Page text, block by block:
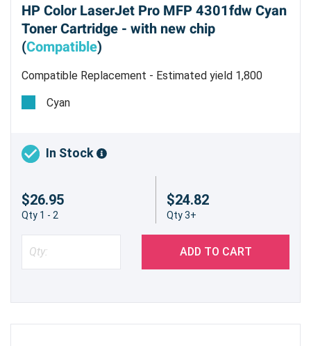
HP Color LaserJet Pro MFP 4301fdw Cyan
Toner Cartridge - with new chip
(Compatible)
Compatible Replacement - Estimated yield 1,800
pages @ 5%
HP 210A (W2101A) Compatible Cyan
Vibrant Color Output for Your HP Color
Experience consistent, high-quality cyan
printing with our compatible HP 210A (W2101A)
toner cartridge. Specifically engineered to work
accuracy and sharpness for all your business
Cyan
In Stock
$26.95
Qty 1 - 2
$24.82
Qty 3+
ADD TO CART